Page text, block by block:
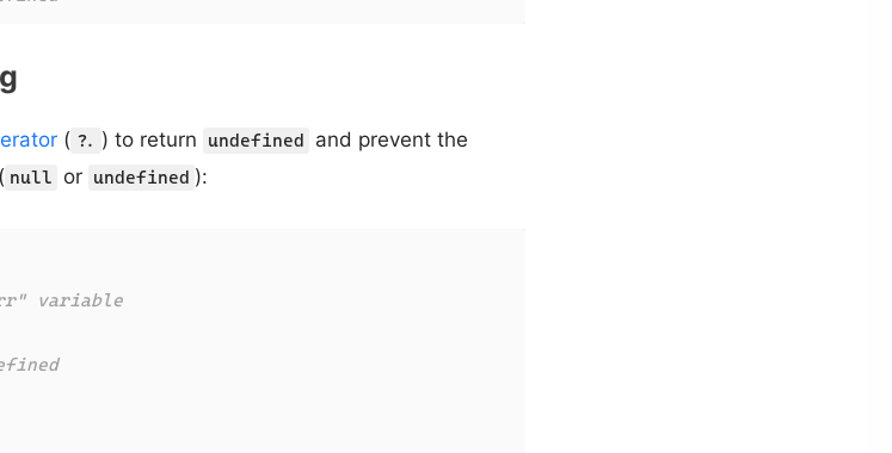
( ?. ) to return undefined
and prevent the
null or undefined ):
variable